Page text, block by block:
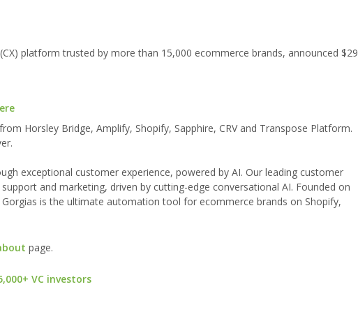
platform trusted by more than 15,000 ecommerce brands, announced $29
Horsley Bridge, Amplify, Shopify, Sapphire, CRV and Transpose Platform.
exceptional customer experience, powered by AI. Our leading customer
and marketing, driven by cutting-edge conversational AI. Founded on
is the ultimate automation tool for ecommerce brands on Shopify,
page.
VC investors